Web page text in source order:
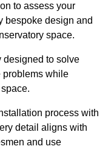
to assess your
bespoke design and
space.
designed to solve
problems while
process with
detail aligns with
and use